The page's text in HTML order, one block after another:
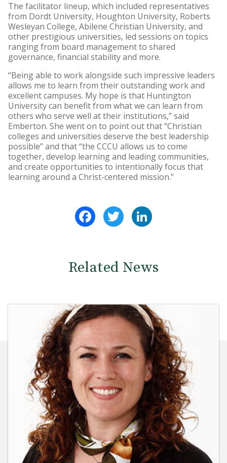
The facilitator lineup, which included representatives
from Dordt University, Houghton University, Roberts
Wesleyan College, Abilene Christian University, and
other prestigious universities, led sessions on topics
ranging from board management to shared
governance, financial stability and more.
“Being able to work alongside such impressive leaders
allows me to learn from their outstanding work and
excellent campuses. My hope is that Huntington
University can benefit from what we can learn from
others who serve well at their institutions,” said
Emberton. She went on to point out that “Christian
colleges and universities deserve the best leadership
possible” and that “the CCCU allows us to come
together, develop learning and leading communities,
and create opportunities to intentionally focus that
learning around a Christ-centered mission.”
FacebookTwitter
Related News